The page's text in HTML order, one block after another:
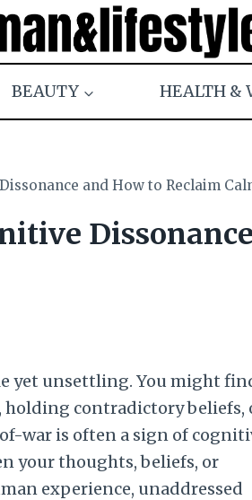
BEAUTY HEALTH &
and How to Reclaim
Dissonance
yet unsettling. You might
holding contradictory beliefs,
war is often a sign of
your thoughts, beliefs, or
experience, unaddressed